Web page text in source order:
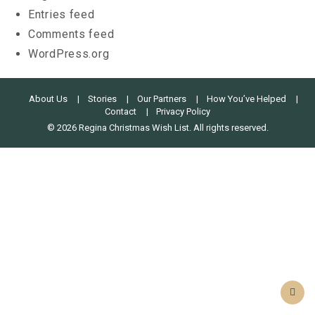
Entries feed
Comments feed
WordPress.org
About Us Stories Our Partners
How You’ve Helped
Contact
Privacy Policy
© 2026 Regina Christmas Wish List. All rights reserved.